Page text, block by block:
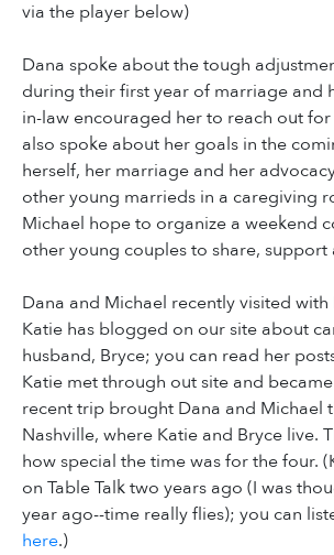
via the player below)
Dana spoke about the tough
during their first year of marriage and
in-law encouraged her to reach out
also spoke about her goals in the
herself, her marriage and her
other young marrieds in a caregiving
Michael hope to organize a weekend
other young couples to share, support
Dana and Michael recently visited with
Katie has blogged on our site about
husband, Bryce; you can read her
Katie met through out site and
recent trip brought Dana and Michael
Nashville, where Katie and Bryce live.
how special the time was for the four.
on Table Talk two years ago (I was
year ago--time really flies); you can
here.)